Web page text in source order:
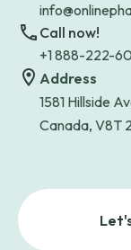
Call now!
+1 888-222-
Address
1581 Hillside
Canada, V8T